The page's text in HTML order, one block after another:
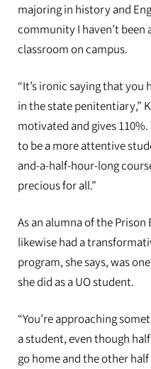
majoring in history and
community I haven’t been
classroom on campus.
“It’s ironic saying that
in the state penitentiary,”
motivated and gives
to be a more attentive
and-a-half-hour-long
precious for all.”
As an alumna of the
likewise had a
program, she says, was
she did as a UO student.
“You’re approaching
a student, even though
go home and the other half